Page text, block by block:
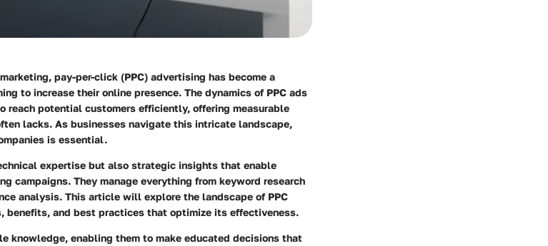
pay-per-click (PPC) advertising has become a
to increase their online presence. The dynamics of PPC ads
reach potential customers efficiently, offering measurable
lacks. As businesses navigate this intricate landscape,
is essential.
expertise but also strategic insights that enable
campaigns. They manage everything from keyword research
analysis. This article will explore the landscape of PPC
benefits, and best practices that optimize its effectiveness.
knowledge, enabling them to make educated decisions that